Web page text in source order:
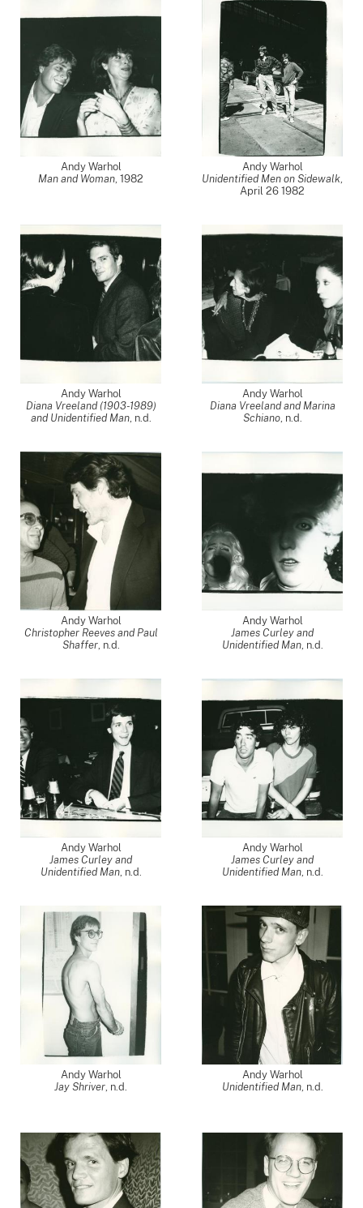
Andy Warhol
Man and Woman, 1982
Andy Warhol
Unidentified Men on Sidewalk,
April 26 1982
Andy Warhol
Diana Vreeland (1903-1989)
and Unidentified Man, n.d.
Andy Warhol
Diana Vreeland and Marina
Schiano, n.d.
Andy Warhol
Christopher Reeves and Paul
Shaffer, n.d.
Andy Warhol
James Curley and
Unidentified Man, n.d.
Andy Warhol
James Curley and
Unidentified Man, n.d.
Andy Warhol
James Curley and
Unidentified Man, n.d.
Andy Warhol
Jay Shriver, n.d.
Andy Warhol
Unidentified Man, n.d.